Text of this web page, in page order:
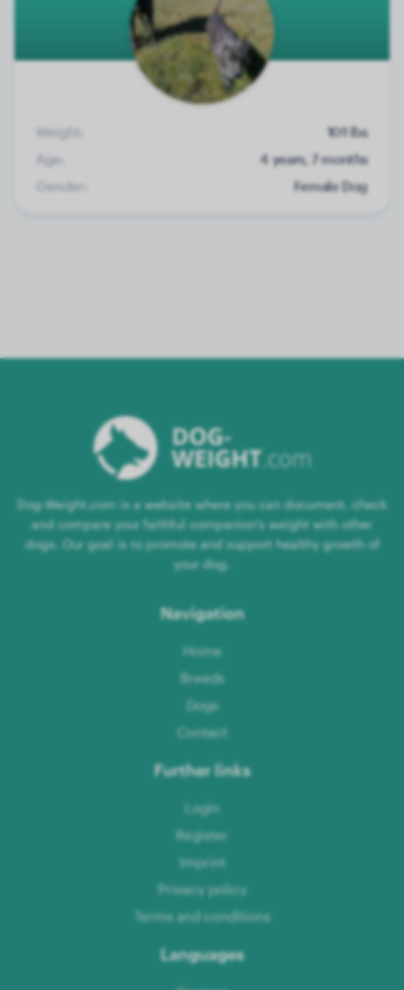
Weight:
101 lbs
Age:
4 years, 7 months
Gender:
Female Dog
Dog-Weight.com is a website where you can document, check
and compare your faithful companion's weight with other
dogs. Our goal is to promote and support healthy growth of
your dog.
Navigation
Home
Breeds
Dogs
Contact
Further links
Login
Register
Imprint
Privacy policy
Terms and conditions
Languages